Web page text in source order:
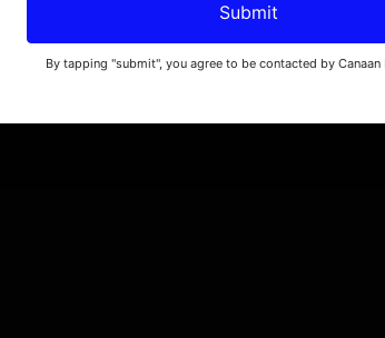
Submit
By tapping "submit", you agree to be contacted by Canaan